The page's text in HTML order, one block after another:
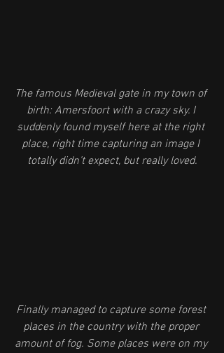
The famous Medieval gate in my town of
birth: Amersfoort with a crazy sky. I
suddenly found myself here at the right
place, right time capturing an image I
totally didn’t expect, but really loved.
Finally managed to capture some forest
places in the country with the proper
amount of fog. Some places were on my